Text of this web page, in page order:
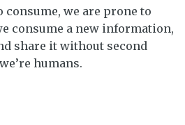
consume, we are prone to
consume a new information,
share it without second
humans.